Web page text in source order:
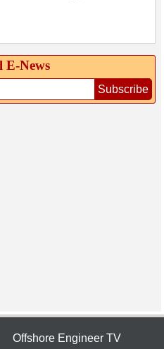
Subscribe
Offshore Engineer TV